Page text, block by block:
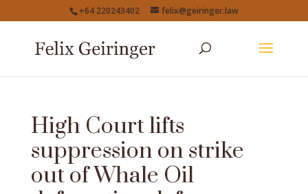
+64 220243402 felix@geiringer.law
High Court lifts
suppression on strike
out of Whale Oil